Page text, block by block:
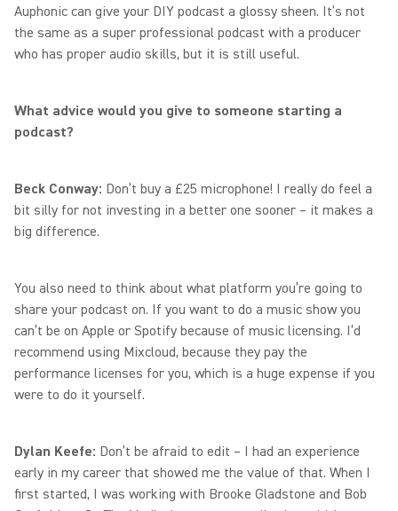
Auphonic can give your DIY podcast a glossy sheen. It’s not
the same as a super professional podcast with a producer
who has proper audio skills, but it is still useful.
What advice would you give to someone starting a
podcast?
Beck Conway: Don’t buy a £25 microphone! I really do feel a
bit silly for not investing in a better one sooner – it makes a
big difference.
You also need to think about what platform you’re going to
share your podcast on. If you want to do a music show you
can’t be on Apple or Spotify because of music licensing. I’d
recommend using Mixcloud, because they pay the
performance licenses for you, which is a huge expense if you
were to do it yourself.
Dylan Keefe: Don’t be afraid to edit – I had an experience
early in my career that showed me the value of that. When I
first started, I was working with Brooke Gladstone and Bob